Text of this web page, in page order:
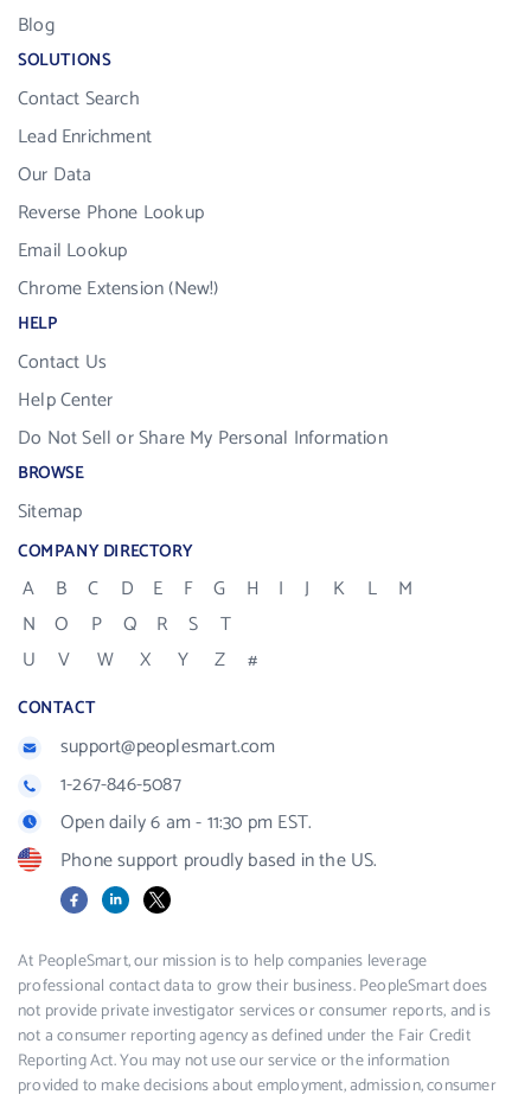
Blog
SOLUTIONS
Contact Search
Lead Enrichment
Our Data
Reverse Phone Lookup
Email Lookup
Chrome Extension (New!)
HELP
Contact Us
Help Center
Do Not Sell or Share My Personal Information
BROWSE
Sitemap
COMPANY DIRECTORY
A B C D E F G H I J K L
M
N
O P Q R S
T
U
V W X Y Z #
CONTACT
support@peoplesmart.com
1-267-846-5087
Open daily 6 am - 11:30 pm EST.
Phone support proudly based in the US.
FacebookLinkedIn
X
At PeopleSmart, our mission is to help companies leverage
professional contact data to grow their business. PeopleSmart does
not provide private investigator services or consumer reports, and is
not a consumer reporting agency as defined under the Fair Credit
Reporting Act. You may not use our service or the information
provided to make decisions about employment, admission, consumer